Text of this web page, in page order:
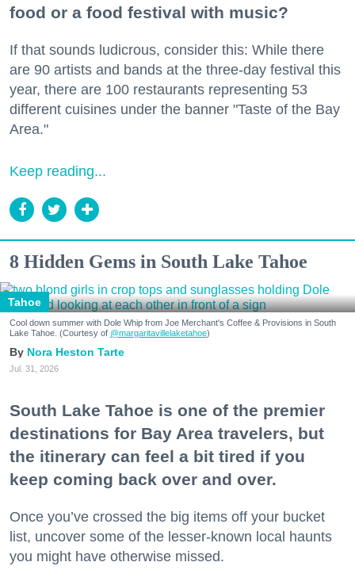
food or a food festival with music?
If that sounds ludicrous, consider this: While there
are 90 artists and bands at the three-day festival this
year, there are 100 restaurants representing 53
different cuisines under the banner "Taste of the Bay
Area."
Keep reading...
8 Hidden Gems in South Lake Tahoe
Tahoe
Cool down summer with Dole Whip from Joe Merchant's Coffee & Provisions in South
Lake Tahoe. (Courtesy of @margaritavillelaketahoe)
Nora Heston Tarte
Jul. 31, 2026
South Lake Tahoe is one of the premier
destinations for Bay Area travelers, but
the itinerary can feel a bit tired if you
keep coming back over and over.
Once you’ve crossed the big items off your bucket
list, uncover some of the lesser-known local haunts
you might have otherwise missed.